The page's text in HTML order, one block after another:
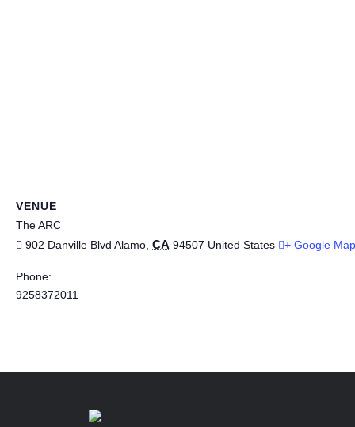
VENUE
The ARC
902 Danville Blvd Alamo CA 94507 United States + Google Map
Phone:
9258372011